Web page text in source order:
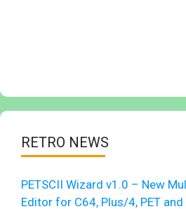
RETRO NEWS
PETSCII Wizard v1.0 – New
Editor for C64, Plus/4, PET